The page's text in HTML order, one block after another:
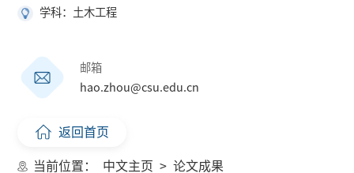
学科：土木工程
邮箱
hao.zhou@csu.edu.cn
返回首页
当前位置： 中文主页 > 论文成果